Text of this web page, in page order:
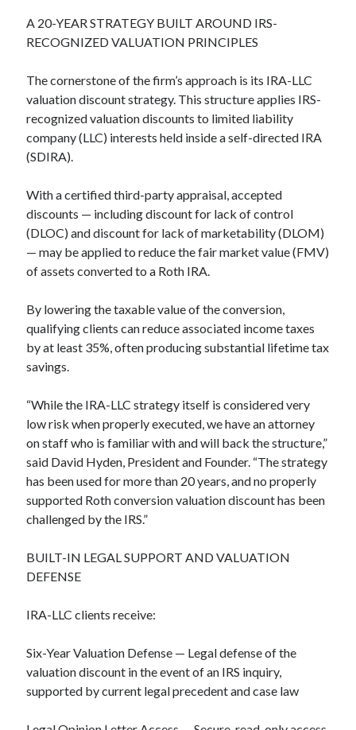
A 20-YEAR STRATEGY BUILT AROUND IRS-
RECOGNIZED VALUATION PRINCIPLES
The cornerstone of the firm’s approach is its IRA-LLC
valuation discount strategy. This structure applies IRS-
recognized valuation discounts to limited liability
company (LLC) interests held inside a self-directed IRA
(SDIRA).
With a certified third-party appraisal, accepted
discounts — including discount for lack of control
(DLOC) and discount for lack of marketability (DLOM)
— may be applied to reduce the fair market value (FMV)
of assets converted to a Roth IRA.
By lowering the taxable value of the conversion,
qualifying clients can reduce associated income taxes
by at least 35%, often producing substantial lifetime tax
savings.
“While the IRA-LLC strategy itself is considered very
low risk when properly executed, we have an attorney
on staff who is familiar with and will back the structure,”
said David Hyden, President and Founder. “The strategy
has been used for more than 20 years, and no properly
supported Roth conversion valuation discount has been
challenged by the IRS.”
BUILT-IN LEGAL SUPPORT AND VALUATION
DEFENSE
IRA-LLC clients receive:
Six-Year Valuation Defense — Legal defense of the
valuation discount in the event of an IRS inquiry,
supported by current legal precedent and case law